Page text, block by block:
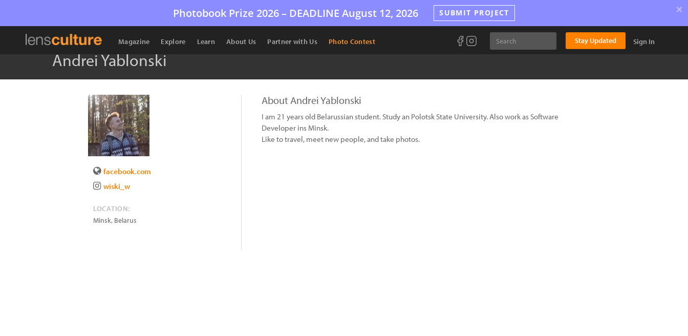
Photobook Prize 2026 – DEADLINE August 12, 2026 SUBMIT PROJECT ×
Magazine Explore Learn About Us Partner with Us Photo Contest Stay Updated Sign In
Andrei Yablonski
facebook.com
wiski_w
LOCATION:
Minsk, Belarus
About Andrei Yablonski
I am 21 years old Belarussian student. Study an Polotsk State University. Also work as Software
Developer ins Minsk.
Like to travel, meet new people, and take photos.